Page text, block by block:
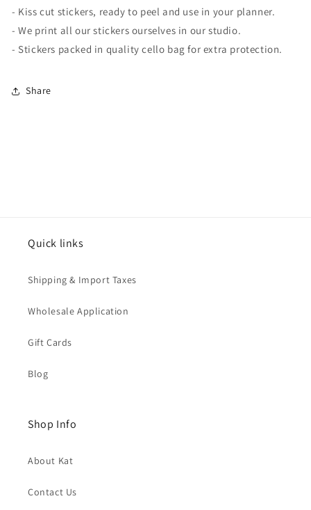
- Kiss cut stickers, ready to peel and use in your planner.
- We print all our stickers ourselves in our studio.
- Stickers packed in quality cello bag for extra protection.
Share
Quick links
Shipping & Import Taxes
Wholesale Application
Gift Cards
Blog
Shop Info
About Kat
Contact Us